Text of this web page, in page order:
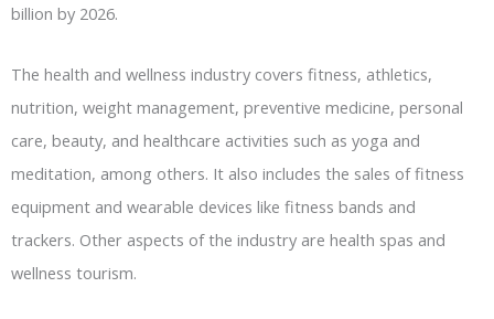
billion by 2026.
The health and wellness industry covers fitness, athletics,
nutrition, weight management, preventive medicine, personal
care, beauty, and healthcare activities such as yoga and
meditation, among others. It also includes the sales of fitness
equipment and wearable devices like fitness bands and
trackers. Other aspects of the industry are health spas and
wellness tourism.